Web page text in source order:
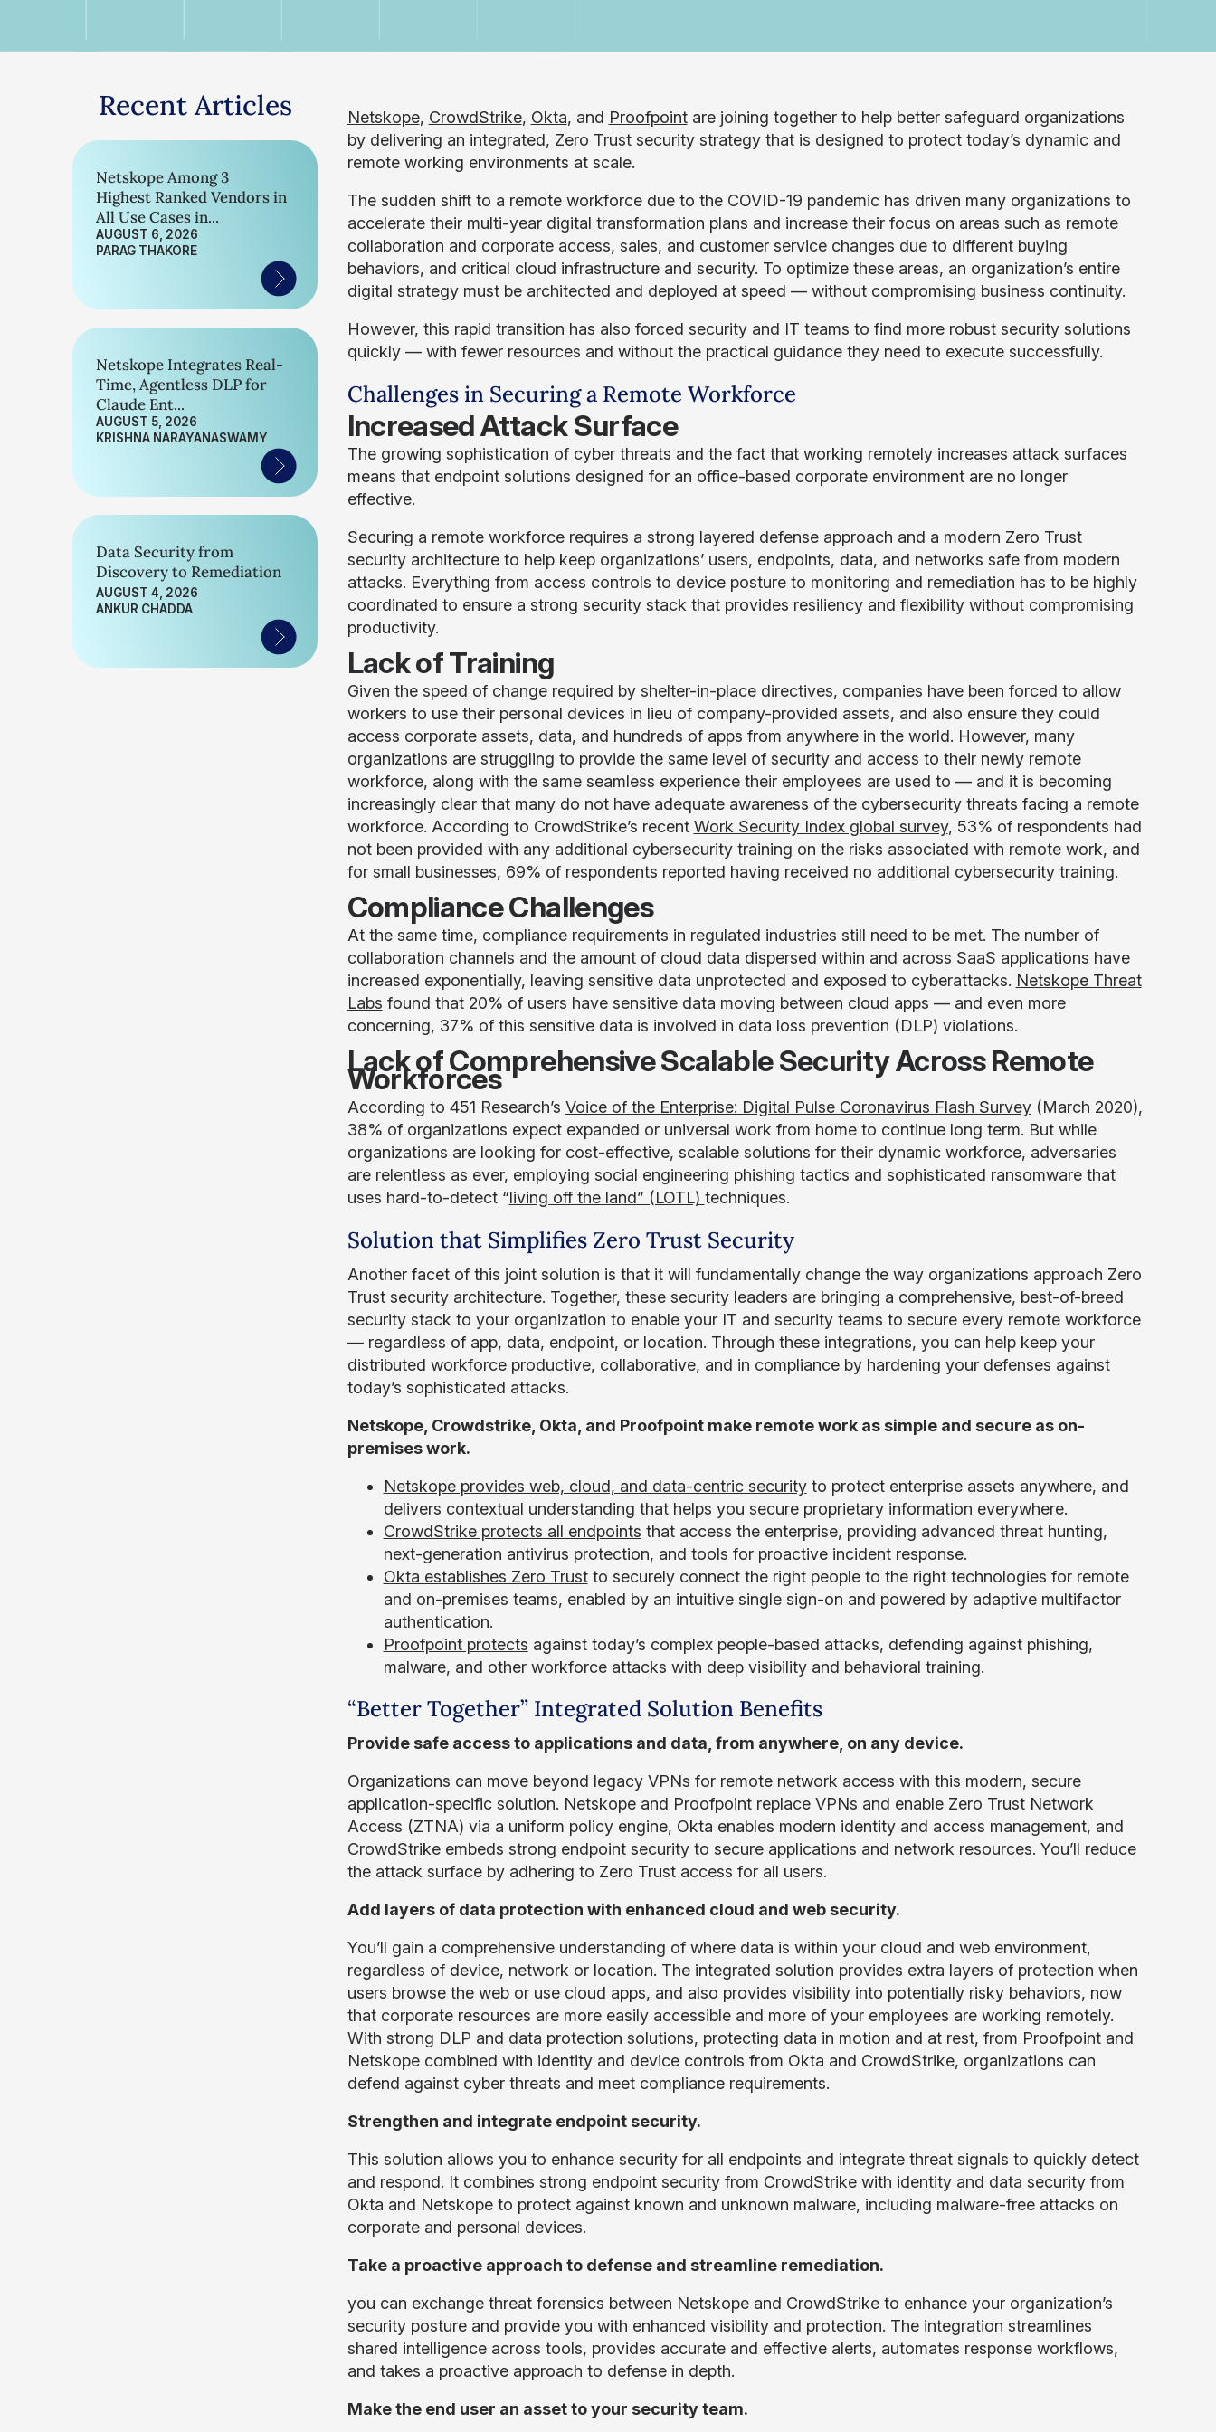
Recent Articles
Netskope Among 3
Highest Ranked Vendors in
All Use Cases in...
AUGUST 6, 2026
PARAG THAKORE
Netskope Integrates Real-
Time, Agentless DLP for
Claude Ent...
AUGUST 5, 2026
KRISHNA NARAYANASWAMY
Data Security from
Discovery to Remediation
AUGUST 4, 2026
ANKUR CHADDA
Netskope, CrowdStrike, Okta, and Proofpointare joining together to help better safeguard organizations
by delivering an integrated, Zero Trust security strategy that is designed to protect today’s dynamic and
remote working environments at scale.
The sudden shift to a remote workforce due to the COVID-19 pandemic has driven many organizations to
accelerate their multi-year digital transformation plans and increase their focus on areas such as remote
collaboration and corporate access, sales, and customer service changes due to different buying
behaviors, and critical cloud infrastructure and security. To optimize these areas, an organization’s entire
digital strategy must be architected and deployed at speed — without compromising business continuity.
However, this rapid transition has also forced security and IT teams to find more robust security solutions
quickly — with fewer resources and without the practical guidance they need to execute successfully.
Challenges in Securing a Remote Workforce
Increased Attack Surface
The growing sophistication of cyber threats and the fact that working remotely increases attack surfaces
means that endpoint solutions designed for an office-based corporate environment are no longer
effective.
Securing a remote workforce requires a strong layered defense approach and a modern Zero Trust
security architecture to help keep organizations’ users, endpoints, data, and networks safe from modern
attacks. Everything from access controls to device posture to monitoring and remediation has to be highly
coordinated to ensure a strong security stack that provides resiliency and flexibility without compromising
productivity.
Lack of Training
Given the speed of change required by shelter-in-place directives, companies have been forced to allow
workers to use their personal devices in lieu of company-provided assets, and also ensure they could
access corporate assets, data, and hundreds of apps from anywhere in the world. However, many
organizations are struggling to provide the same level of security and access to their newly remote
workforce, along with the same seamless experience their employees are used to — and it is becoming
increasingly clear that many do not have adequate awareness of the cybersecurity threats facing a remote
workforce. According to CrowdStrike’s recent Work Security Index global survey, 53% of respondents had
not been provided with any additional cybersecurity training on the risks associated with remote work, and
for small businesses, 69% of respondents reported having received no additional cybersecurity training.
Compliance Challenges
At the same time, compliance requirements in regulated industries still need to be met. The number of
collaboration channels and the amount of cloud data dispersed within and across SaaS applications have
increased exponentially, leaving sensitive data unprotected and exposed to cyberattacks. Netskope Threat
Labs found that 20% of users have sensitive data moving between cloud apps — and even more
concerning, 37% of this sensitive data is involved in data loss prevention (DLP) violations.
Lack of Comprehensive Scalable Security Across Remote
Workforces
According to 451 Research’s Voice of the Enterprise: Digital Pulse Coronavirus Flash Survey(March 2020),
38% of organizations expect expanded or universal work from home to continue long term. But while
organizations are looking for cost-effective, scalable solutions for their dynamic workforce, adversaries
are relentless as ever, employing social engineering phishing tactics and sophisticated ransomware that
uses hard-to-detect “living off the land” (LOTL) techniques.
Solution that Simplifies Zero Trust Security
Another facet of this joint solution is that it will fundamentally change the way organizations approach Zero
Trust security architecture. Together, these security leaders are bringing a comprehensive, best-of-breed
security stack to your organization to enable your IT and security teams to secure every remote workforce
— regardless of app, data, endpoint, or location. Through these integrations, you can help keep your
distributed workforce productive, collaborative, and in compliance by hardening your defenses against
today’s sophisticated attacks.
Netskope, Crowdstrike, Okta, and Proofpoint make remote work as simple and secure as on-
premises work.
Netskope provides web, cloud, and data-centric securityto protect enterprise assets anywhere, and
delivers contextual understanding that helps you secure proprietary information everywhere.
CrowdStrike protects all endpoints that access the enterprise, providing advanced threat hunting,
next-generation antivirus protection, and tools for proactive incident response.
Okta establishes Zero Trustto securely connect the right people to the right technologies for remote
and on-premises teams, enabled by an intuitive single sign-on and powered by adaptive multifactor
authentication.
Proofpoint protects against today’s complex people-based attacks, defending against phishing,
malware, and other workforce attacks with deep visibility and behavioral training.
“Better Together” Integrated Solution Benefits
Provide safe access to applications and data, from anywhere, on any device.
Organizations can move beyond legacy VPNs for remote network access with this modern, secure
application-specific solution. Netskope and Proofpoint replace VPNs and enable Zero Trust Network
Access (ZTNA) via a uniform policy engine, Okta enables modern identity and access management, and
CrowdStrike embeds strong endpoint security to secure applications and network resources. You’ll reduce
the attack surface by adhering to Zero Trust access for all users.
Add layers of data protection with enhanced cloud and web security.
You’ll gain a comprehensive understanding of where data is within your cloud and web environment,
regardless of device, network or location. The integrated solution provides extra layers of protection when
users browse the web or use cloud apps, and also provides visibility into potentially risky behaviors, now
that corporate resources are more easily accessible and more of your employees are working remotely.
With strong DLP and data protection solutions, protecting data in motion and at rest, from Proofpoint and
Netskope combined with identity and device controls from Okta and CrowdStrike, organizations can
defend against cyber threats and meet compliance requirements.
Strengthen and integrate endpoint security.
This solution allows you to enhance security for all endpoints and integrate threat signals to quickly detect
and respond. It combines strong endpoint security from CrowdStrike with identity and data security from
Okta and Netskope to protect against known and unknown malware, including malware-free attacks on
corporate and personal devices.
Take a proactive approach to defense and streamline remediation.
you can exchange threat forensics between Netskope and CrowdStrike to enhance your organization’s
security posture and provide you with enhanced visibility and protection. The integration streamlines
shared intelligence across tools, provides accurate and effective alerts, automates response workflows,
and takes a proactive approach to defense in depth.
Make the end user an asset to your security team.